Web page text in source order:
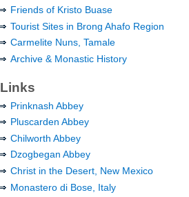
Friends of Kristo Buase
Tourist Sites in Brong Ahafo Region
Carmelite Nuns, Tamale
Archive & Monastic History
Links
Prinknash Abbey
Pluscarden Abbey
Chilworth Abbey
Dzogbegan Abbey
Christ in the Desert, New Mexico
Monastero di Bose, Italy